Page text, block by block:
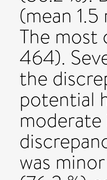
(mean
The most
464).
the
potential
moderate
was